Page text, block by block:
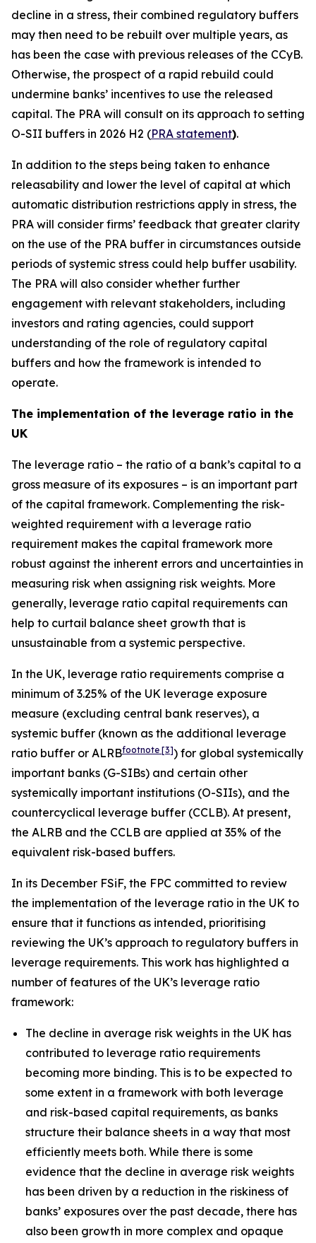
decline in a stress, their combined regulatory buffers
may then need to be rebuilt over multiple years, as
has been the case with previous releases of the CCyB.
Otherwise, the prospect of a rapid rebuild could
undermine banks’ incentives to use the released
capital. The PRA will consult on its approach to setting
O-SII buffers in 2026 H2 (PRA statement).
In addition to the steps being taken to enhance
releasability and lower the level of capital at which
automatic distribution restrictions apply in stress, the
PRA will consider firms’ feedback that greater clarity
on the use of the PRA buffer in circumstances outside
periods of systemic stress could help buffer usability.
The PRA will also consider whether further
engagement with relevant stakeholders, including
investors and rating agencies, could support
understanding of the role of regulatory capital
buffers and how the framework is intended to
operate.
The implementation of the leverage ratio in the
UK
The leverage ratio – the ratio of a bank’s capital to a
gross measure of its exposures – is an important part
of the capital framework. Complementing the risk-
weighted requirement with a leverage ratio
requirement makes the capital framework more
robust against the inherent errors and uncertainties in
measuring risk when assigning risk weights. More
generally, leverage ratio capital requirements can
help to curtail balance sheet growth that is
unsustainable from a systemic perspective.
In the UK, leverage ratio requirements comprise a
minimum of 3.25% of the UK leverage exposure
measure (excluding central bank reserves), a
systemic buffer (known as the additional leverage
ratio buffer or ALRBfootnote [3]) for global systemically
important banks (G-SIBs) and certain other
systemically important institutions (O-SIIs), and the
countercyclical leverage buffer (CCLB). At present,
the ALRB and the CCLB are applied at 35% of the
equivalent risk-based buffers.
In its December FSiF, the FPC committed to review
the implementation of the leverage ratio in the UK to
ensure that it functions as intended, prioritising
reviewing the UK’s approach to regulatory buffers in
leverage requirements. This work has highlighted a
number of features of the UK’s leverage ratio
framework:
The decline in average risk weights in the UK has
contributed to leverage ratio requirements
becoming more binding. This is to be expected to
some extent in a framework with both leverage
and risk-based capital requirements, as banks
structure their balance sheets in a way that most
efficiently meets both. While there is some
evidence that the decline in average risk weights
has been driven by a reduction in the riskiness of
banks’ exposures over the past decade, there has
also been growth in more complex and opaque